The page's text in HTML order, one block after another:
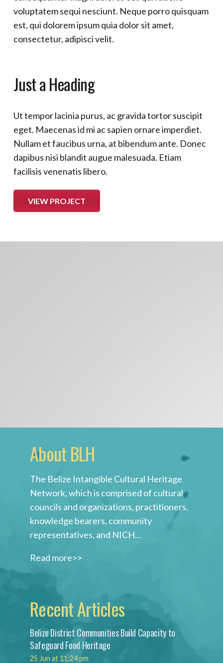
voluptatem sequi nesciunt. Neque porro quisquam
est, qui dolorem ipsum quia dolor sit amet,
consectetur, adipisci velit.
Just a Heading
Ut tempor lacinia purus, ac gravida tortor suscipit
eget. Maecenas id mi ac sapien ornare imperdiet.
Nullam et faucibus urna, at bibendum ante. Donec
dapibus nisi blandit augue malesuada. Etiam
facilisis venenatis libero.
VIEW PROJECT
About BLH
The Belize Intangible Cultural Heritage
Network, which is comprised of cultural
councils and organizations, practitioners,
knowledge bearers, community
representatives, and NICH…
Read more>>
Recent Articles
Belize District Communities Build Capacity to
Safeguard Food Heritage
25 Jun at 11:24 pm